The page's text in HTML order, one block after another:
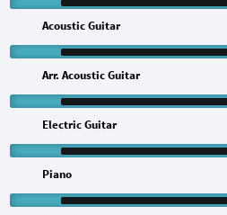
Acoustic Guitar
Arr. Acoustic Guitar
Electric Guitar
Piano